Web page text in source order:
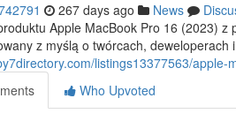
267 days ago News
Apple MacBook Pro 16 (2023)
z myślą o twórcach, deweloperach
listings13377563/apple-
Who Upvoted